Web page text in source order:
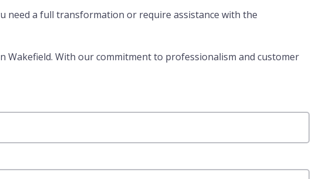
need a full transformation or require assistance with the
With our commitment to professionalism and customer